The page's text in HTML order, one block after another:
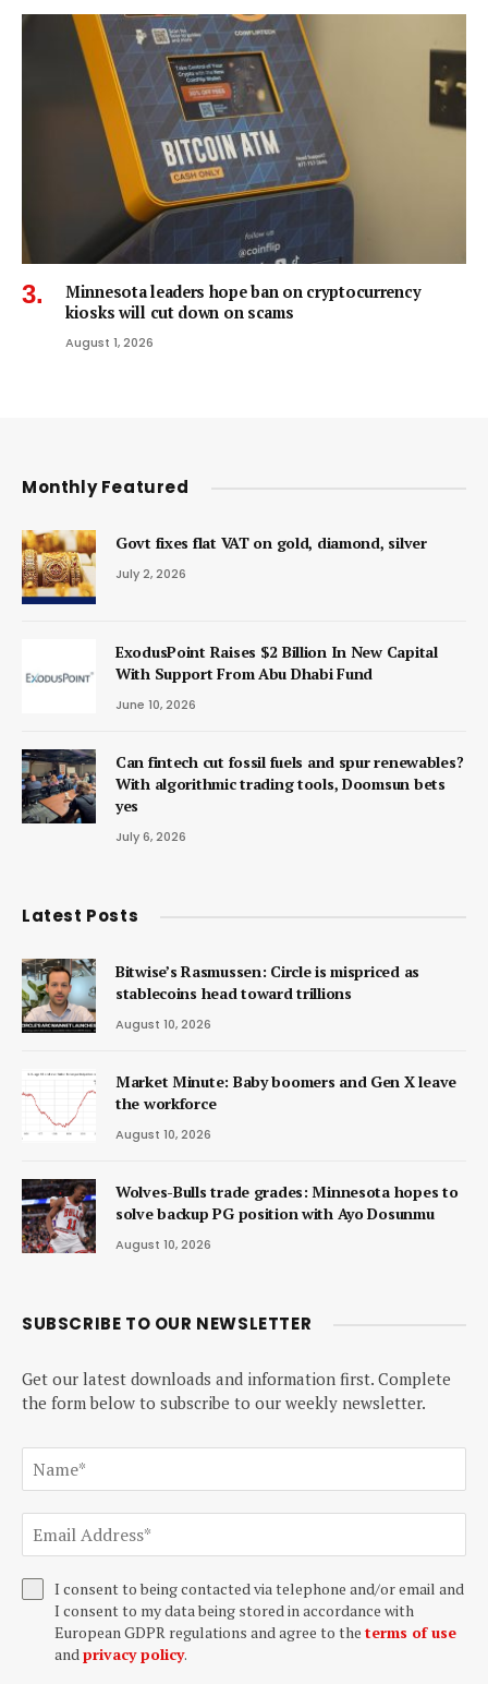
Minnesota leaders hope ban on cryptocurrency
kiosks will cut down on scams
August 1, 2026
Monthly Featured
Govt fixes flat VAT on gold, diamond, silver
July 2, 2026
ExodusPoint Raises $2 Billion In New Capital
With Support From Abu Dhabi Fund
June 10, 2026
Can fintech cut fossil fuels and spur renewables?
With algorithmic trading tools, Doomsun bets
yes
July 6, 2026
Latest Posts
Bitwise’s Rasmussen: Circle is mispriced as
stablecoins head toward trillions
August 10, 2026
Market Minute: Baby boomers and Gen X leave
the workforce
August 10, 2026
Wolves-Bulls trade grades: Minnesota hopes to
solve backup PG position with Ayo Dosunmu
August 10, 2026
SUBSCRIBE TO OUR NEWSLETTER
Get our latest downloads and information first. Complete
the form below to subscribe to our weekly newsletter.
I consent to being contacted via telephone and/or email and
I consent to my data being stored in accordance with
European GDPR regulations and agree to the terms of use
andprivacy policy.